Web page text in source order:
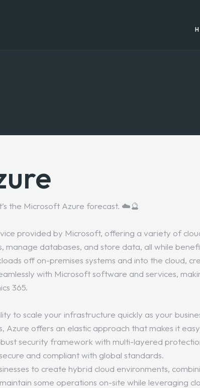
the Microsoft Azure forecast. ☁️🔮
provided by Microsoft, offering a variety of
manage databases, and store data, all while
off on-premises systems and into the cloud,
with Microsoft software and services,
365.
to scale your infrastructure quickly as your
Azure offers an elastic approach that makes it
security framework with multi-layered
and compliant with global standards.
to create hybrid cloud environments,
some operations on-site while leveraging